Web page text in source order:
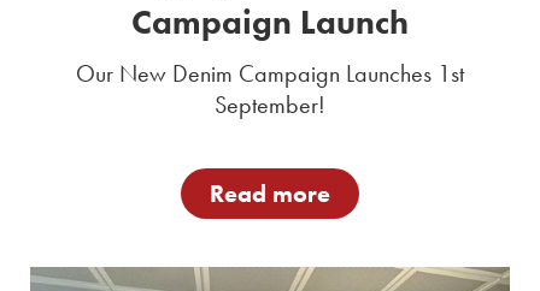
Campaign Launch
Our New Denim Campaign Launches 1st
September!
Read more